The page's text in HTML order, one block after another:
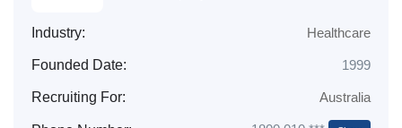
Industry: Healthcare
Founded Date: 1999
Recruiting For: Australia